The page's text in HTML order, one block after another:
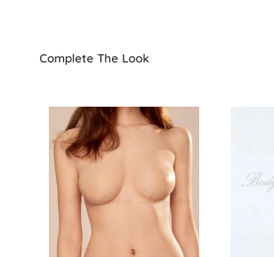
Complete The Look